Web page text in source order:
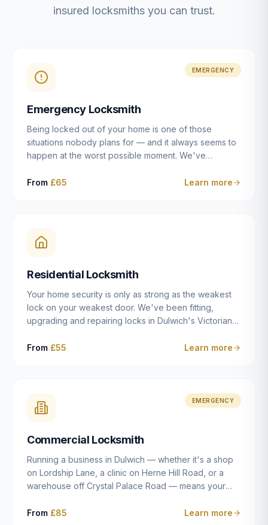
insured locksmiths you can trust.
EMERGENCY
Emergency Locksmith
Being locked out of your home is one of those
situations nobody plans for — and it always seems to
happen at the worst possible moment. We've
East Dulwich, Peckham, Camberwell, Herne Hill and
locksmiths aim to reach you within 30 minutes and
open the door without causing damage wherever
From £65 Learn more
Residential Locksmith
Your home security is only as strong as the weakest
lock on your weakest door. We've been fitting,
upgrading and repairing locks in Dulwich's Victorian
modern new-builds since 2014 — and we've seen
after a move to East Dulwich, or simply want to know
your front door is as secure as it should be, our
and quality work without the upsell.
From £55 Learn more
EMERGENCY
Commercial Locksmith
Running a business in Dulwich — whether it's a shop
on Lordship Lane, a clinic on Herne Hill Road, or a
warehouse off Crystal Palace Road — means your
residential property. Keys get lost, staff leave, access
From £85 Learn more